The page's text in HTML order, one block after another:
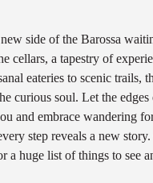
new side of the Barossa
cellars, a tapestry of
eateries to scenic trails,
curious soul. Let the edges
and embrace wandering
step reveals a new
a huge list of things to see